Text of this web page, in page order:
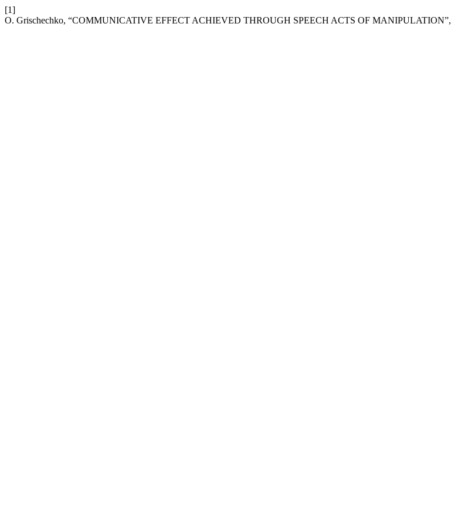
[1]
O. Grischechko, “COMMUNICATIVE EFFECT ACHIEVED THROUGH SPEECH ACTS OF MANIPULATION”,